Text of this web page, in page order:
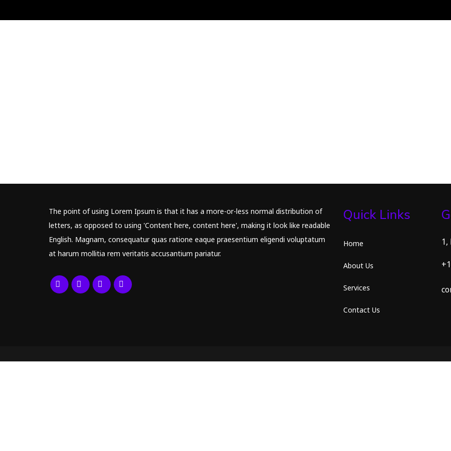
The point of using Lorem Ipsum is that it has a more-or-less normal distribution of
letters, as opposed to using 'Content here, content here', making it look like readable
English. Magnam, consequatur quas ratione eaque praesentium eligendi voluptatum
at harum mollitia rem veritatis accusantium pariatur.
Quick Links
Home
About Us
Services
Contact Us